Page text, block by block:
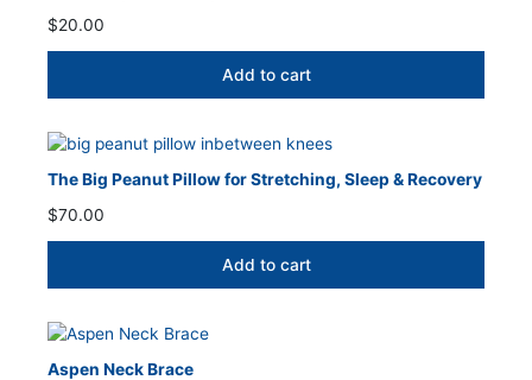
$20.00
Add to cart
The Big Peanut Pillow for Stretching, Sleep & Recovery
$70.00
Add to cart
Aspen Neck Brace